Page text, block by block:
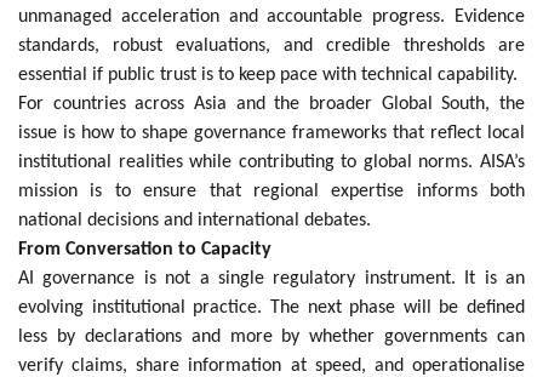
unmanaged acceleration and accountable progress. Evidence
standards, robust evaluations, and credible thresholds are
essential if public trust is to keep pace with technical capability.
For countries across Asia and the broader Global South, the
issue is how to shape governance frameworks that reflect local
institutional realities while contributing to global norms. AISA’s
mission is to ensure that regional expertise informs both
national decisions and international debates.
From Conversation to Capacity
AI governance is not a single regulatory instrument. It is an
evolving institutional practice. The next phase will be defined
less by declarations and more by whether governments can
verify claims, share information at speed, and operationalise